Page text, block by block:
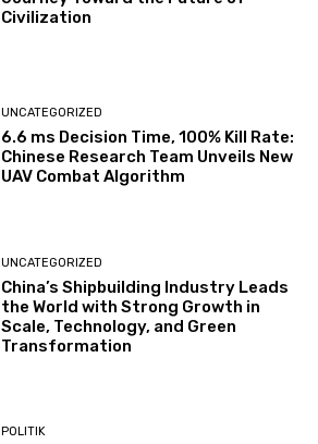
Civilization
UNCATEGORIZED
6.6 ms Decision Time, 100% Kill Rate:
Chinese Research Team Unveils New
UAV Combat Algorithm
UNCATEGORIZED
China’s Shipbuilding Industry Leads
the World with Strong Growth in
Scale, Technology, and Green
Transformation
POLITIK